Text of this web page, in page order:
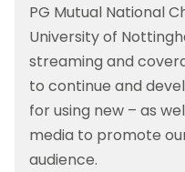
PG Mutual National
University of
streaming and
to continue and
for using new – as
media to promote
audience.